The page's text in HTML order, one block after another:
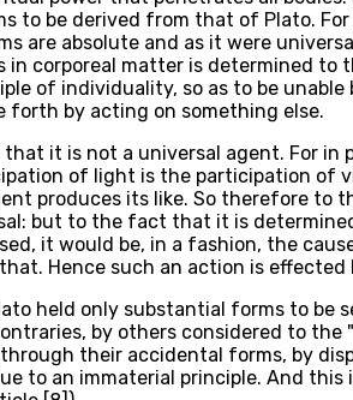
to be derived from that of Plato.
are absolute and as it were
corporeal matter is determined
of individuality, so as to be
forth by acting on something else.
it is not a universal agent. For
of light is the participation of
produces its like. So therefore
but to the fact that it is
it would be, in a fashion, the
Hence such an action is
held only substantial forms to be
by others considered to
their accidental forms, by
an immaterial principle. And